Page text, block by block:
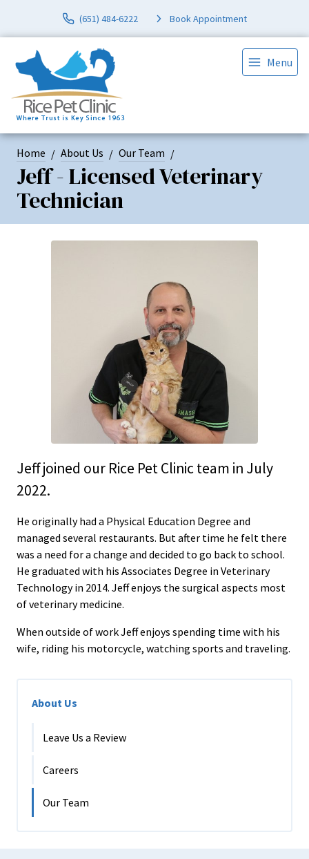
(651) 484-6222 Book Appointment
Menu
Home About Us Our Team
Jeff - Licensed Veterinary
Technician
Jeff joined our Rice Pet Clinic team in July
2022.
He originally had a Physical Education Degree and
managed several restaurants. But after time he felt there
was a need for a change and decided to go back to school.
He graduated with his Associates Degree in Veterinary
Technology in 2014. Jeff enjoys the surgical aspects most
of veterinary medicine.
When outside of work Jeff enjoys spending time with his
wife, riding his motorcycle, watching sports and traveling.
About Us
Leave Us a Review
Careers
Our Team